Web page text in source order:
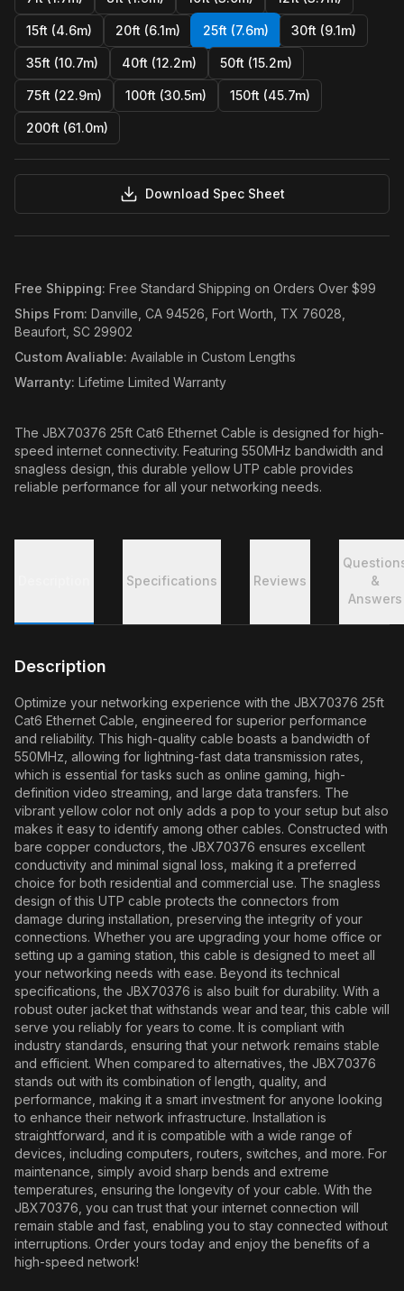
15ft (4.6m) 20ft (6.1m) 25ft (7.6m) 30ft (9.1m)
35ft (10.7m) 40ft (12.2m) 50ft (15.2m)
75ft (22.9m) 100ft (30.5m) 150ft (45.7m)
200ft (61.0m)
Download Spec Sheet
Free Shipping: Free Standard Shipping on Orders Over $99
Ships From: Danville, CA 94526, Fort Worth, TX 76028,
Beaufort, SC 29902
Custom Avaliable: Available in Custom Lengths
Warranty: Lifetime Limited Warranty
The JBX70376 25ft Cat6 Ethernet Cable is designed for high-
speed internet connectivity. Featuring 550MHz bandwidth and
snagless design, this durable yellow UTP cable provides
reliable performance for all your networking needs.
Specifications Reviews
&
Answers
Description
Optimize your networking experience with the JBX70376 25ft
Cat6 Ethernet Cable, engineered for superior performance
and reliability. This high-quality cable boasts a bandwidth of
550MHz, allowing for lightning-fast data transmission rates,
which is essential for tasks such as online gaming, high-
definition video streaming, and large data transfers. The
vibrant yellow color not only adds a pop to your setup but also
makes it easy to identify among other cables. Constructed with
bare copper conductors, the JBX70376 ensures excellent
conductivity and minimal signal loss, making it a preferred
choice for both residential and commercial use. The snagless
design of this UTP cable protects the connectors from
damage during installation, preserving the integrity of your
connections. Whether you are upgrading your home office or
setting up a gaming station, this cable is designed to meet all
your networking needs with ease. Beyond its technical
specifications, the JBX70376 is also built for durability. With a
robust outer jacket that withstands wear and tear, this cable will
serve you reliably for years to come. It is compliant with
industry standards, ensuring that your network remains stable
and efficient. When compared to alternatives, the JBX70376
stands out with its combination of length, quality, and
performance, making it a smart investment for anyone looking
to enhance their network infrastructure. Installation is
straightforward, and it is compatible with a wide range of
devices, including computers, routers, switches, and more. For
maintenance, simply avoid sharp bends and extreme
temperatures, ensuring the longevity of your cable. With the
JBX70376, you can trust that your internet connection will
remain stable and fast, enabling you to stay connected without
interruptions. Order yours today and enjoy the benefits of a
high-speed network!